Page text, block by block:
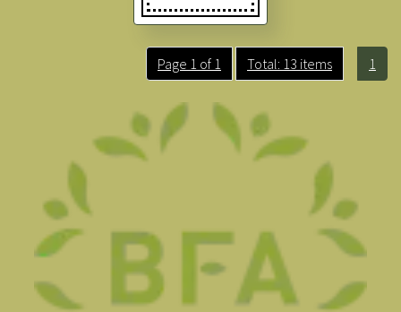
Page 1 of 1 Total: 13 items 1